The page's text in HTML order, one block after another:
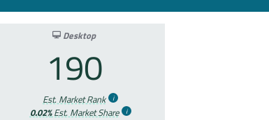
Desktop
190
Est. Market Rank
0.02%Est. Market Share